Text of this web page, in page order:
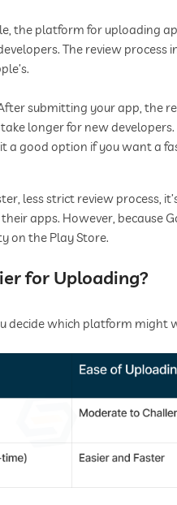
the platform for uploading
The review
submitting your app, the
longer for new
a good option if you want a
less strict review process,
apps. However, because
on the Play Store.
for Uploading?
decide which platform might